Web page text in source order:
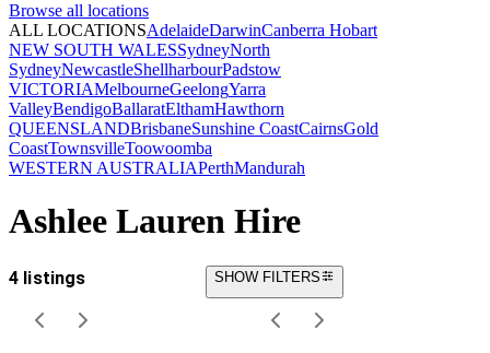
Browse all locations
ALL LOCATIONSAdelaideDarwinCanberra Hobart
NEW SOUTH WALESSydneyNorth
SydneyNewcastleShellharbourPadstow
VICTORIAMelbourneGeelongYarra
ValleyBendigoBallaratElthamHawthorn
QUEENSLANDBrisbaneSunshine CoastCairnsGold
CoastTownsvilleToowoomba
WESTERN AUSTRALIAPerthMandurah
Ashlee Lauren Hire
4 listings SHOW FILTERS